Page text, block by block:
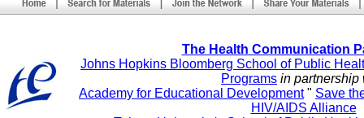
The Health Communication
Johns Hopkins Bloomberg School of Public
Programs in partnership
Academy for Educational Development" Save
HIV/AIDS Alliance